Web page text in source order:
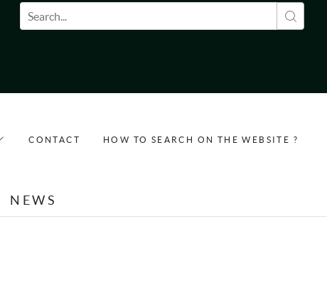
Search form
CONTACT HOW TO SEARCH ON THE WEBSITE ?
NEWS